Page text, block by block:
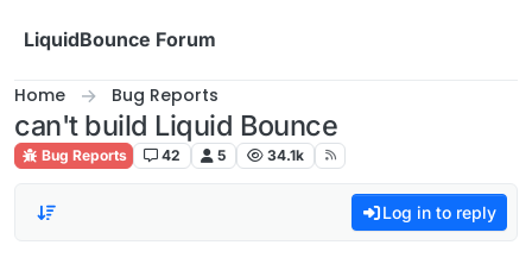
LiquidBounce Forum
Home Bug Reports
can't build Liquid Bounce
Bug Reports 42 5 34.1k
Log in to reply